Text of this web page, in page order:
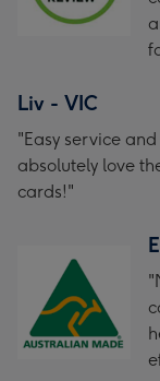
Liv - VIC
"Easy service and
absolutely love
cards!"